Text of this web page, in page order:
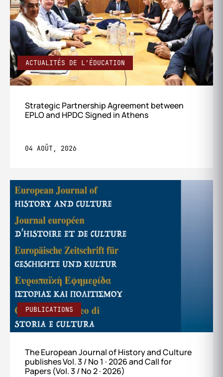
ACTUALITÉS DE L'ÉDUCATION
Strategic Partnership Agreement between
EPLO and HPDC Signed in Athens
04 AOÛT, 2026
PUBLICATIONS
The European Journal of History and Culture
publishes Vol. 3 / No 1 · 2026 and Call for
Papers (Vol. 3 / No 2 · 2026)